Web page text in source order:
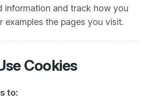
information and track how you
examples the pages you visit.
Cookies
to: